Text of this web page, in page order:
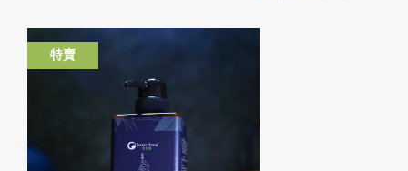
特賣